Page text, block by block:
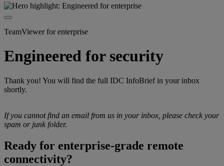
TeamViewer for enterprise
Engineered for security
Thank you! You will find the full IDC InfoBrief in your inbox
shortly.
If you cannot find an email from us in your inbox, please check your
spam or junk folder.
Ready for enterprise-grade remote
connectivity?